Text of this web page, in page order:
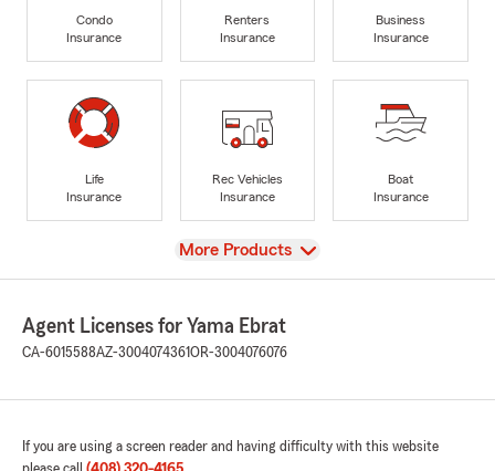
Condo
Insurance
Renters
Insurance
Business
Insurance
Life
Insurance
Rec Vehicles
Insurance
Boat
Insurance
View
More Products
Agent Licenses for Yama Ebrat
CA-6015588AZ-3004074361OR-3004076076
If you are using a screen reader and having difficulty with this website